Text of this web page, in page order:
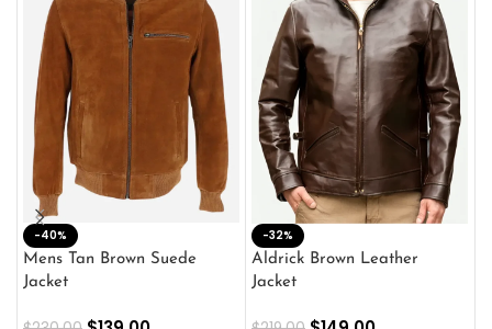
-40%
Mens Tan Brown Suede
Jacket
-32%
Aldrick Brown Leather
Jacket